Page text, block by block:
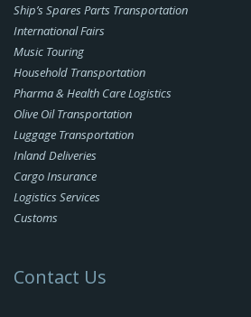
Ship’s Spares Parts Transportation
International Fairs
Music Touring
Household Transportation
Pharma & Health Care Logistics
Olive Oil Transportation
Luggage Transportation
Inland Deliveries
Cargo Insurance
Logistics Services
Customs
Contact Us